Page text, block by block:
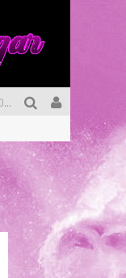
Bite-Sized Review: DOOMQUEST #3 (2026)
First Look: Comixology Originals Launching New Fast-Paced Comic ZERO INSTANCE
Exclusive Preview: VAMPYRATES! #2